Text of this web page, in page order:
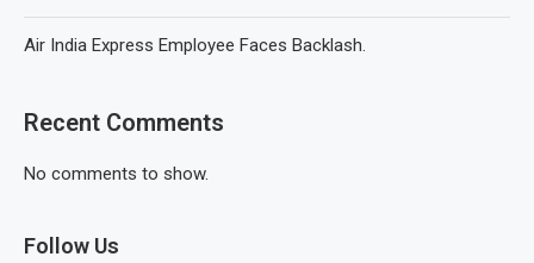
Air India Express Employee Faces Backlash.
Recent Comments
No comments to show.
Follow Us